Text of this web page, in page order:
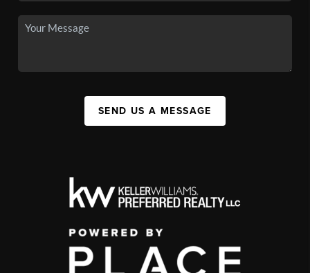
SEND US A MESSAGE